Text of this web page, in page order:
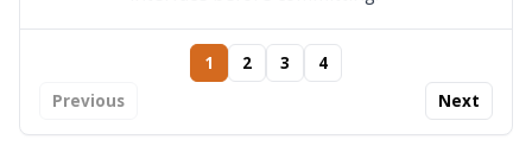
Previous
1 2 3
4
Next